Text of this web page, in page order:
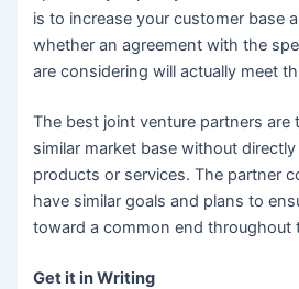
is to increase your customer base
whether an agreement with the
are considering will actually meet
The best joint venture partners are
similar market base without
products or services. The partner
have similar goals and plans to
toward a common end throughout
Get it in Writing